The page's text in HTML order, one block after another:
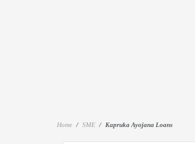
Home SME Kapruka Ayojana Loans